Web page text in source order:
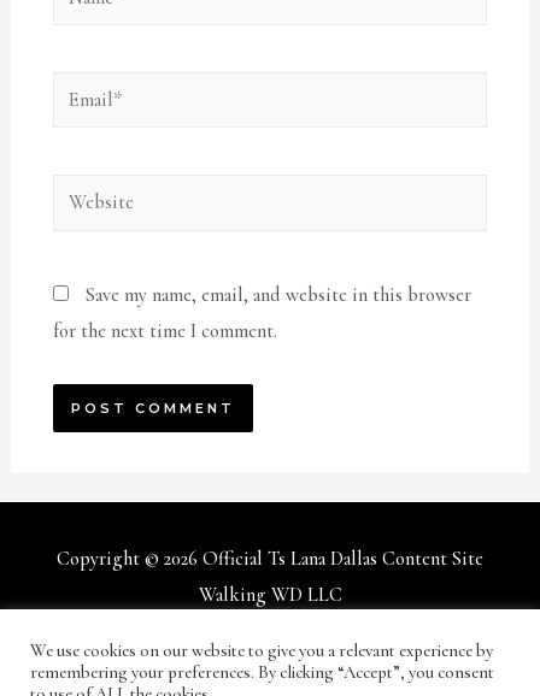
Email*
Website
Save my name, email, and website in this browser
for the next time I comment.
Copyright © 2026 Official Ts Lana Dallas Content Site
Walking WD LLC
Terms and Conditions Privacy Policy
Support/Help
We use cookies on our website to give you a relevant experience by
remembering your preferences. By clicking “Accept”, you consent